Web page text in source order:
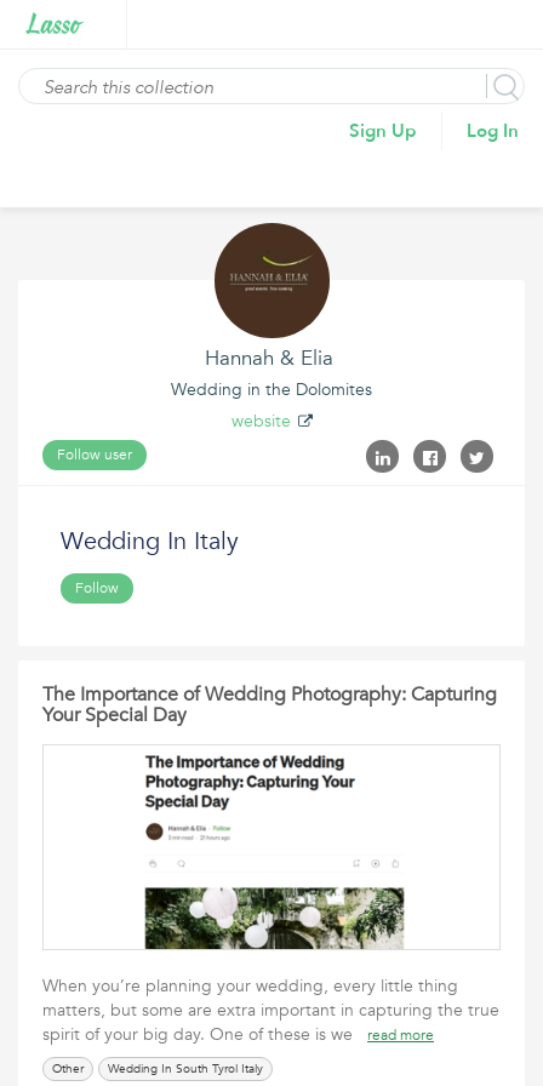
Sign Up Log In
Hannah & Elia
Wedding in the Dolomites
website
Follow user
Wedding In Italy
Follow
The Importance of Wedding Photography: Capturing
Your Special Day
When you’re planning your wedding, every little thing
matters, but some are extra important in capturing the true
spirit of your big day. One of these is we
read more
Other Wedding In South Tyrol Italy